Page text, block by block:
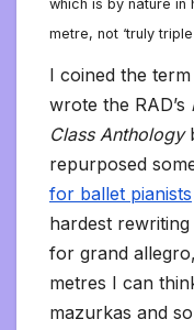
which is by nature in
metre, not ‘truly
I coined the
wrote the RAD’s
Class Anthology
repurposed
for ballet pianists
hardest rewriting
for grand
metres I can
mazurkas and